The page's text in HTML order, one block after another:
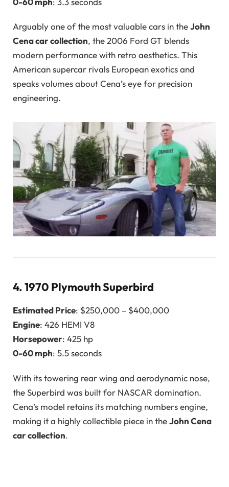
Arguably one of the most valuable cars in theJohn
Cena car collection, the 2006 Ford GT blends
modern performance with retro aesthetics. This
American supercar rivals European exotics and
speaks volumes about Cena’s eye for precision
engineering.
4.1970 Plymouth Superbird
Estimated Price: $250,000 – $400,000
Engine: 426 HEMI V8
Horsepower: 425 hp
0-60 mph: 5.5 seconds
With its towering rear wing and aerodynamic nose,
the Superbird was built for NASCAR domination.
Cena’s model retains its matching numbers engine,
making it a highly collectible piece in theJohn Cena
car collection.